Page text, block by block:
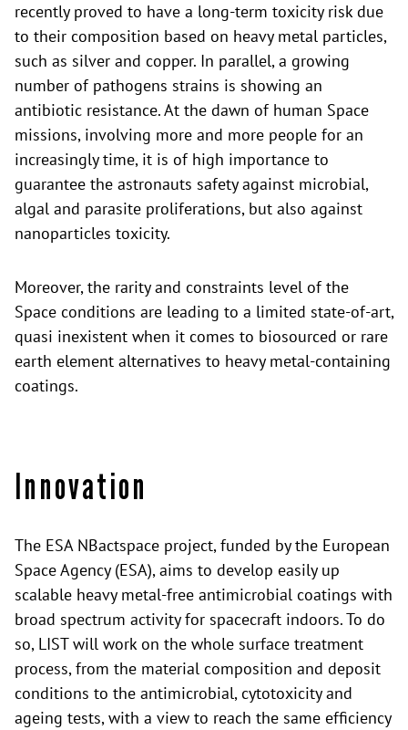
recently proved to have a long-term toxicity risk due
to their composition based on heavy metal particles,
such as silver and copper. In parallel, a growing
number of pathogens strains is showing an
antibiotic resistance. At the dawn of human Space
missions, involving more and more people for an
increasingly time, it is of high importance to
guarantee the astronauts safety against microbial,
algal and parasite proliferations, but also against
nanoparticles toxicity.
Moreover, the rarity and constraints level of the
Space conditions are leading to a limited state-of-art,
quasi inexistent when it comes to biosourced or rare
earth element alternatives to heavy metal-containing
coatings.
Innovation
The ESA NBactspace project, funded by the European
Space Agency (ESA), aims to develop easily up
scalable heavy metal-free antimicrobial coatings with
broad spectrum activity for spacecraft indoors. To do
so, LIST will work on the whole surface treatment
process, from the material composition and deposit
conditions to the antimicrobial, cytotoxicity and
ageing tests, with a view to reach the same efficiency